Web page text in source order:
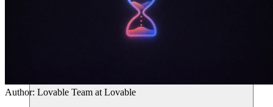
Author: Lovable Team at Lovable